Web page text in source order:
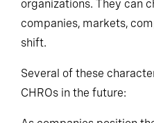
organizations. They can
companies, markets,
shift.
Several of these
CHROs in the future: